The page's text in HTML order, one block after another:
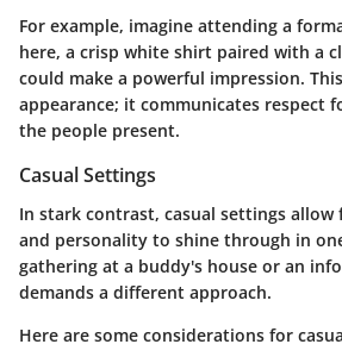
For example, imagine attending a
here, a crisp white shirt paired with a
could make a powerful impression.
appearance; it communicates respect
the people present.
Casual Settings
In stark contrast, casual settings
and personality to shine through in
gathering at a buddy's house or an
demands a different approach.
Here are some considerations for